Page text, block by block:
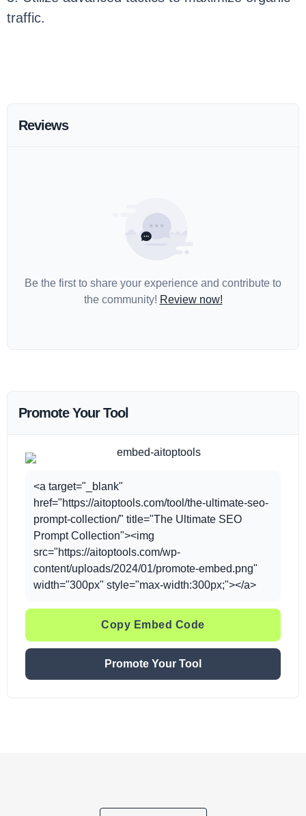
traffic.
Reviews
Be the first to share your experience and contribute to
the community! Review now!
Promote Your Tool
<a target="_blank"
href="https://aitoptools.com/tool/the-ultimate-seo-
prompt-collection/" title="The Ultimate SEO
Prompt Collection"><img
src="https://aitoptools.com/wp-
content/uploads/2024/01/promote-embed.png"
width="300px" style="max-width:300px;"></a>
Copy Embed Code
Promote Your Tool